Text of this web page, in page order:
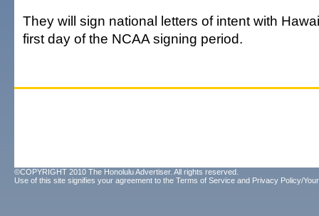
They will sign national letters of intent with
first day of the NCAA signing period.
©COPYRIGHT 2010 The Honolulu Advertiser. All rights reserved.
Use of this site signifies your agreement to the Terms of Service and Privacy Policy/